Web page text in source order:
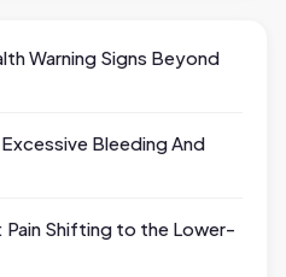
Warning Signs Beyond
Bleeding And
Shifting to the Lower-